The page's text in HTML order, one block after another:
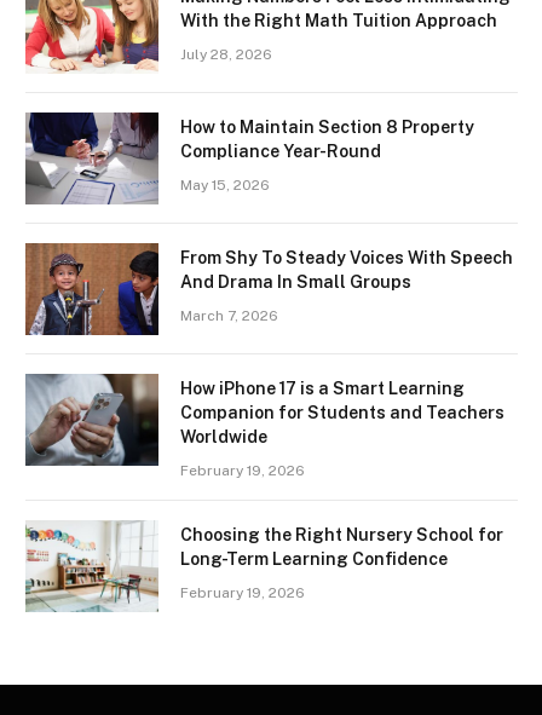
With the Right Math Tuition Approach
July 28, 2026
How to Maintain Section 8 Property
Compliance Year-Round
May 15, 2026
From Shy To Steady Voices With Speech
And Drama In Small Groups
March 7, 2026
How iPhone 17 is a Smart Learning
Companion for Students and Teachers
Worldwide
February 19, 2026
Choosing the Right Nursery School for
Long-Term Learning Confidence
February 19, 2026